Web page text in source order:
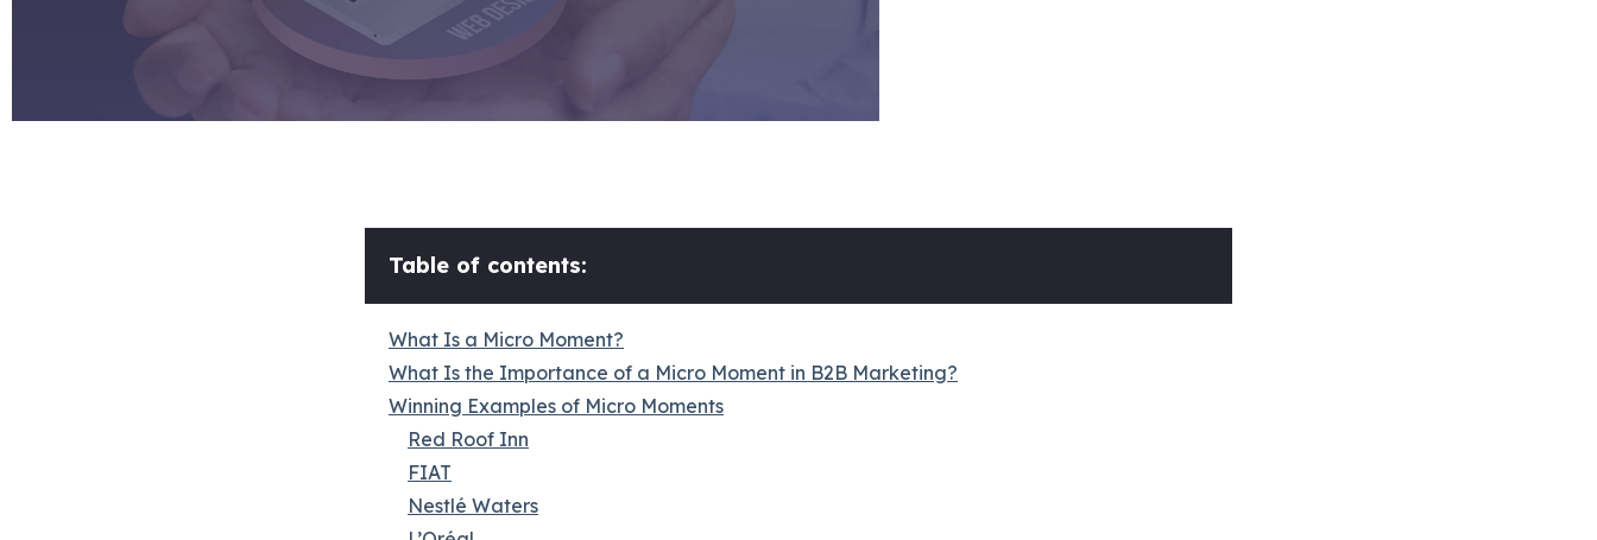
Table of contents:
What Is a Micro Moment?
What Is the Importance of a Micro Moment in B2B Marketing?
Winning Examples of Micro Moments
Red Roof Inn
FIAT
Nestlé Waters